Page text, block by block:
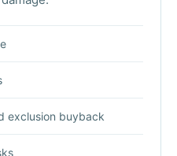
exclusion buyback